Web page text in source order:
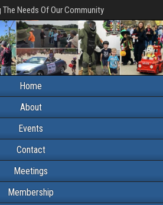
Needs Of Our Community
Home
About
Events
Contact
Meetings
Membership